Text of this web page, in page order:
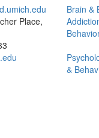
Place,
Brain &
&